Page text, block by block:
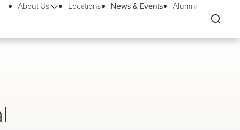
About Us Locations News & Events Alumni